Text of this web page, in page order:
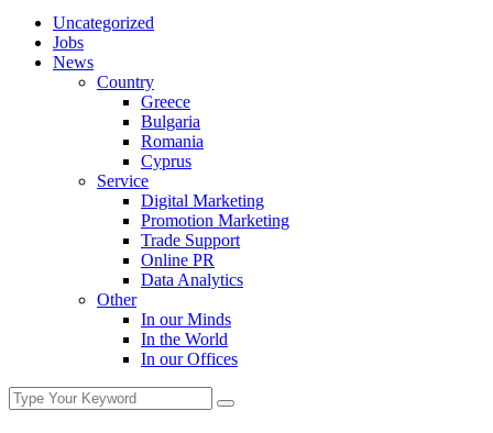
Uncategorized
Jobs
News
Country
Greece
Bulgaria
Romania
Cyprus
Service
Digital Marketing
Promotion Marketing
Trade Support
Online PR
Data Analytics
Other
In our Minds
In the World
In our Offices